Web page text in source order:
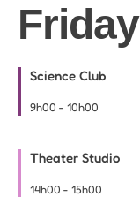
Friday
Science Club
9h00 - 10h00
Theater Studio
14h00 - 15h00